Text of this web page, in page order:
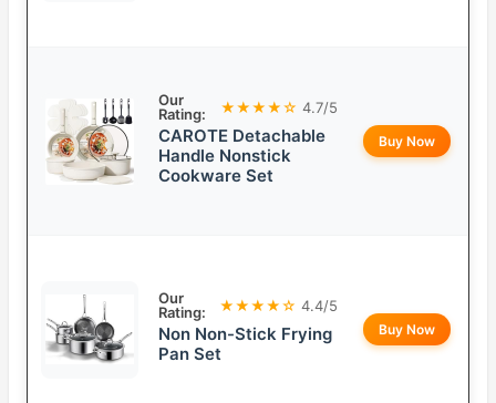
Our
Rating:
★★★★☆ 4.7/5
CAROTE Detachable
Handle Nonstick
Cookware Set
Buy Now
Our
Rating:
★★★★☆ 4.4/5
Non Non-Stick Frying
Pan Set
Buy Now